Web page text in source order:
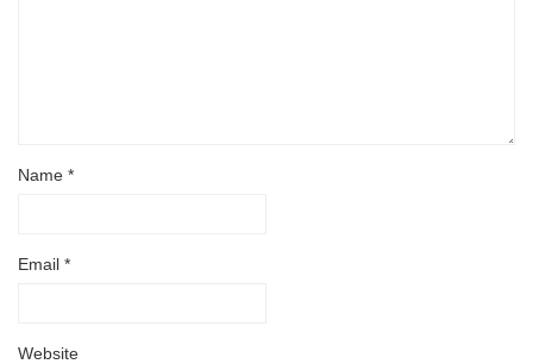
Name *
Email *
Website